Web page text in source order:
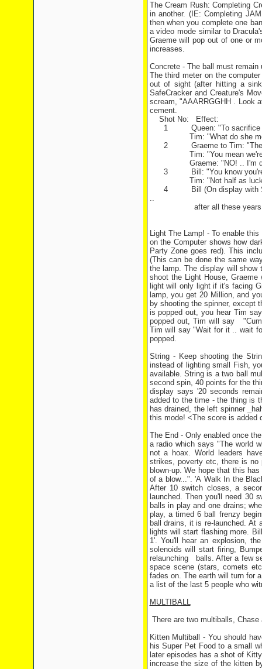
The Cream Rush: Completing
in another. (IE: Completing
then when you complete one
a video mode similar to
Graeme will pop out of one or
increases.
Concrete - The ball must
The third meter on the
out of sight (after hitting a
SafeCracker and Creature's
scream, "AAARRGGHH . Look
cement.
Shot No: Effect:
1 Queen: "To sacrifice
Tim: "What do she mean?
2 Graeme to Tim: "There
Tim: "You mean we're
Graeme: "NO! .. I'm
3 Bill: "You know you're
Tim: "Not half as lucky
4 Bill (On display with
..
after all these years."
Light The Lamp! - To enable
on the Computer shows how
Party Zone goes red). This
(This can be done the same
the lamp. The display will show
shoot the Light House,
light will only light if it's facing
lamp, you get 20 Million, and
by shooting the spinner, except
is popped out, you hear Tim
popped out, Tim will say
Tim will say "Wait for it .. wait
popped.
String - Keep shooting the
instead of lighting small Fish,
available. String is a two ball
second spin, 40 points for the
display says '20 seconds
added to the time - the thing is
has drained, the left spinner
this mode! <The score is added
The End - Only enabled once
a radio which says "The world
not a hoax. World leaders
strikes, poverty etc, there is no
blown-up. We hope that this
of a blow...". 'A Walk In the
After 10 switch closes, a
launched. Then you'll need 30
balls in play and one drains;
play, a timed 6 ball frenzy
ball drains, it is re-launched.
lights will start flashing more.
1'. You'll hear an explosion,
solenoids will start firing,
relaunching balls. After a few
space scene (stars, comets
fades on. The earth will turn for
a list of the last 5 people who
MULTIBALL
There are two multiballs,
Kitten Multiball - You should
his Super Pet Food to a small
later episodes has a shot of
increase the size of the kitten